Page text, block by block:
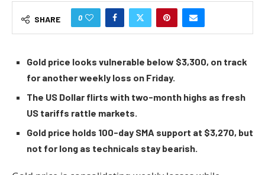
SHARE 0
Gold price looks vulnerable below $3,300, on track
for another weekly loss on Friday.
The US Dollar flirts with two-month highs as fresh
US tariffs rattle markets.
Gold price holds 100-day SMA support at $3,270, but
not for long as technicals stay bearish.